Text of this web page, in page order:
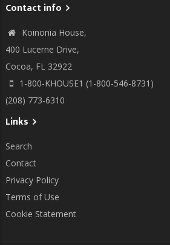
Contact info
Koinonia House,
400 Lucerne Drive,
Cocoa, FL 32922
1-800-KHOUSE1 (1-800-546-8731)
(208) 773-6310
Links
Search
Contact
Privacy Policy
Terms of Use
Cookie Statement